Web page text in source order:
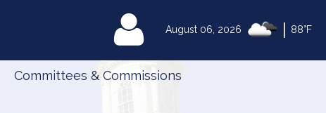
August 06, 2026 88°F
MyLegislature
Committees & Commissions